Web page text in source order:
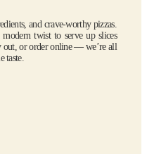
and crave-worthy pizzas.
twist to serve up slices
out, or order online — we’re all
taste.